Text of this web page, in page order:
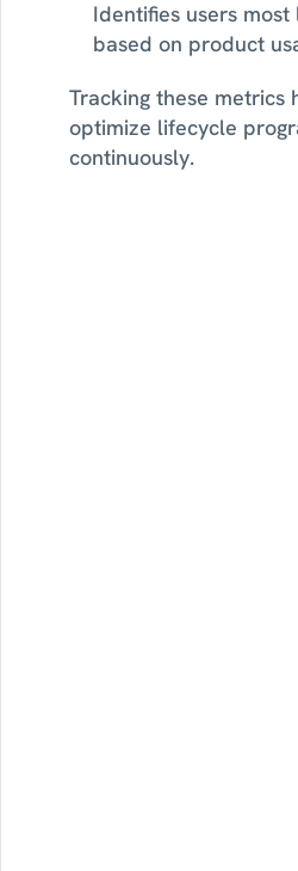
Identifies users
based on product
Tracking these metrics
optimize lifecycle
continuously.